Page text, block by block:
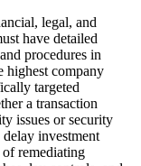
legal, and
have detailed
procedures in
highest company
targeted
a transaction
issues or security
delay investment
remediating